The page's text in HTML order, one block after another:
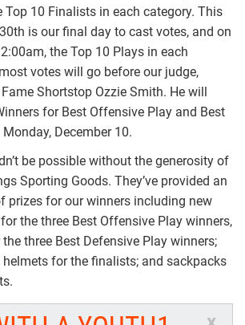
Top 10 Finalists in each category. This
is our final day to cast votes, and on
the Top 10 Plays in each
votes will go before our judge,
Shortstop Ozzie Smith. He will
for Best Offensive Play and Best
December 10.
be possible without the generosity of
Sporting Goods. They’ve provided an
prizes for our winners including new
the three Best Offensive Play winners,
three Best Defensive Play winners;
for the finalists; and sackpacks